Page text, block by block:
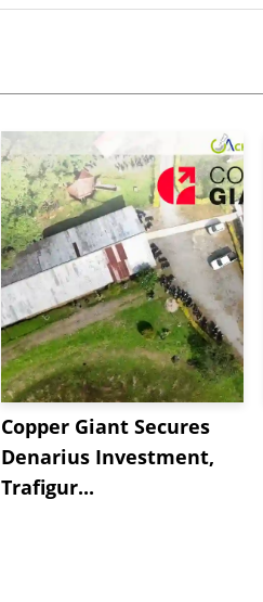
Copper Giant Secures
Denarius Investment,
Trafigur...